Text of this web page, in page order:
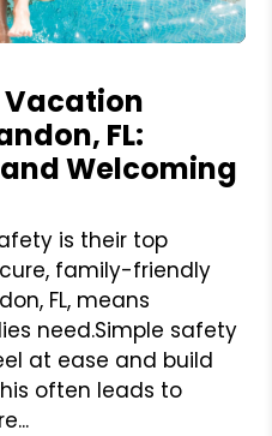
FL:
Welcoming
is their top
family-friendly
FL, means
need.Simple safety
at ease and build
often leads to